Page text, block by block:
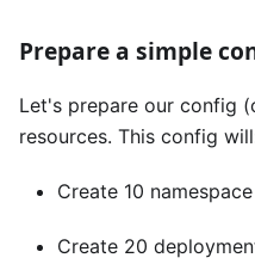
Prepare a simple
Let's prepare our config
resources. This config
Create 10 namespace
Create 20